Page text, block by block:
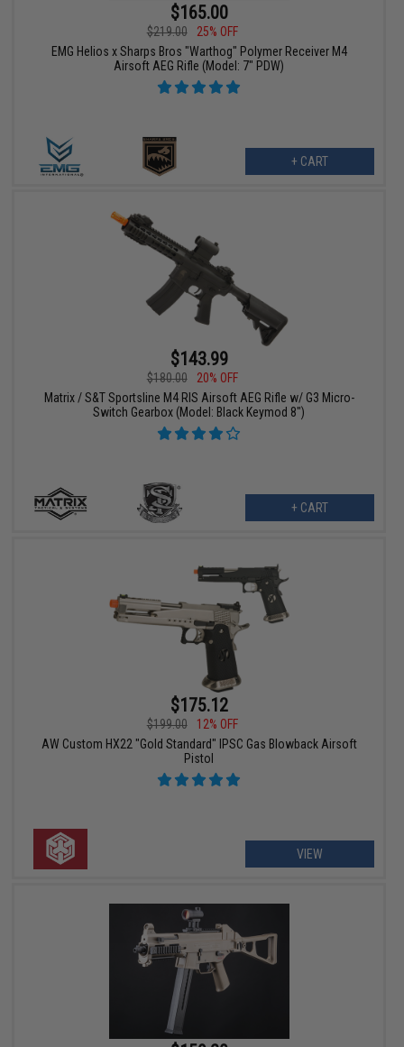
$165.00
$219.00
25% OFF
EMG Helios x Sharps Bros "Warthog" Polymer Receiver M4
Airsoft AEG Rifle (Model: 7" PDW)
+ CART
$143.99
$180.00
20% OFF
Matrix / S&T Sportsline M4 RIS Airsoft AEG Rifle w/ G3 Micro-
Switch Gearbox (Model: Black Keymod 8")
+ CART
$175.12
$199.00
12% OFF
AW Custom HX22 "Gold Standard" IPSC Gas Blowback Airsoft
Pistol
VIEW